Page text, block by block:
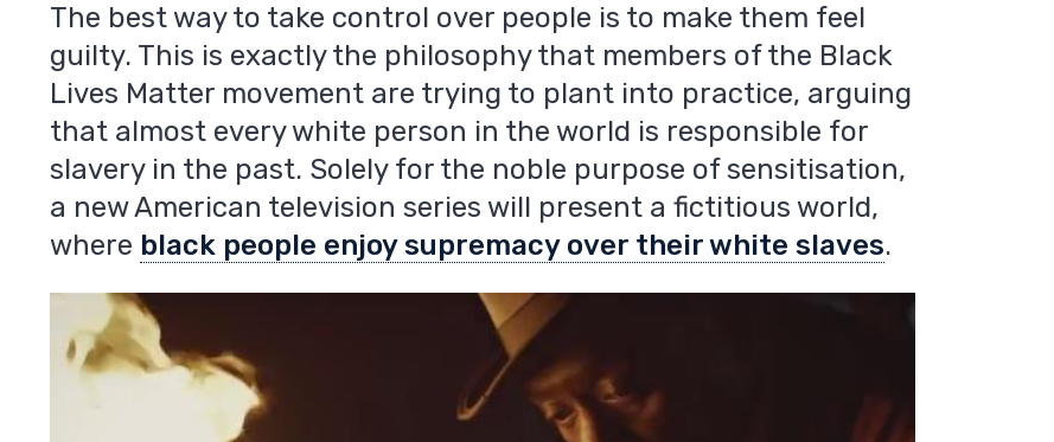
The best way to take control over people is to make them feel
guilty. This is exactly the philosophy that members of the Black
Lives Matter movement are trying to plant into practice, arguing
that almost every white person in the world is responsible for
slavery in the past. Solely for the noble purpose of sensitisation,
a new American television series will present a fictitious world,
where black people enjoy supremacy over their white slaves.